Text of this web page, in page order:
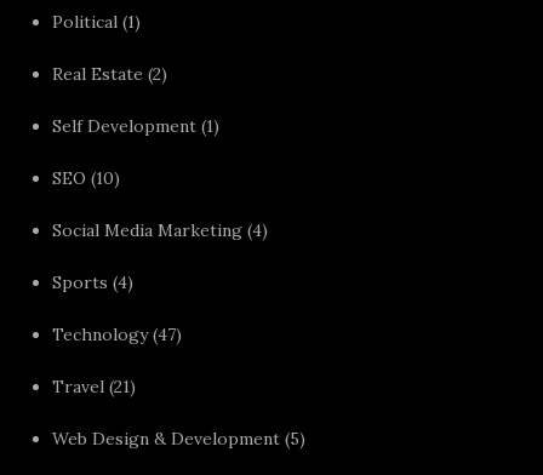
Political (1)
Real Estate (2)
Self Development (1)
SEO (10)
Social Media Marketing (4)
Sports (4)
Technology(47)
Travel (21)
Web Design & Development (5)